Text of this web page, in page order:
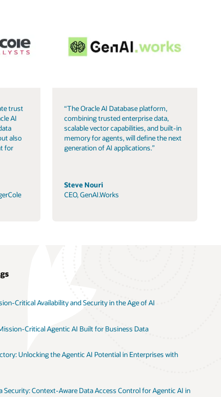
trust
AI
also
for
“The Oracle AI Database platform,
combining trusted enterprise data,
scalable vector capabilities, and built-in
memory for agents, will define the next
generation of AI applications.”
Steve Nouri
CEO, GenAI.Works
Critical Availability and Security in the Age of AI
Critical Agentic AI Built for Business Data
Unlocking the Agentic AI Potential in Enterprises with
Security: Context-Aware Data Access Control for Agentic AI in